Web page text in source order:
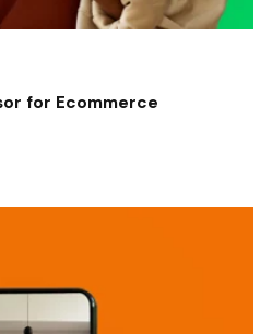
for Ecommerce